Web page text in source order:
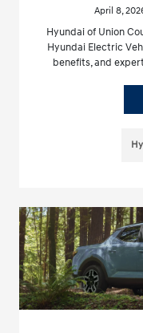
April 8,
Hyundai of Union
Hyundai Electric
benefits, and